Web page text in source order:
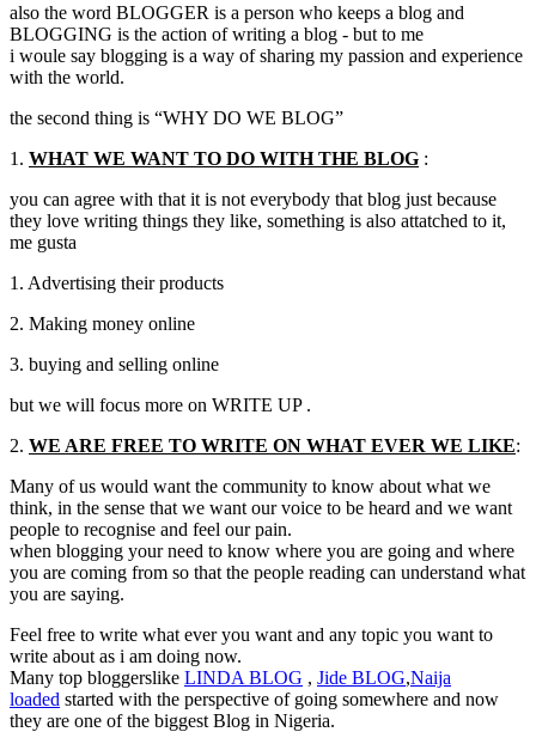
also the word BLOGGER is a person who keeps a blog and
BLOGGING is the action of writing a blog - but to me
i woule say blogging is a way of sharing my passion and experience
with the world.
the second thing is “WHY DO WE BLOG”
1. WHAT WE WANT TO DO WITH THE BLOG :
you can agree with that it is not everybody that blog just because
they love writing things they like, something is also attatched to it,
me gusta
1. Advertising their products
2. Making money online
3. buying and selling online
but we will focus more on WRITE UP .
2. WE ARE FREE TO WRITE ON WHAT EVER WE LIKE:
Many of us would want the community to know about what we
think, in the sense that we want our voice to be heard and we want
people to recognise and feel our pain.
when blogging your need to know where you are going and where
you are coming from so that the people reading can understand what
you are saying.
Feel free to write what ever you want and any topic you want to
write about as i am doing now.
Many top bloggerslike LINDA BLOG , Jide BLOG,Naija
loaded started with the perspective of going somewhere and now
they are one of the biggest Blog in Nigeria.